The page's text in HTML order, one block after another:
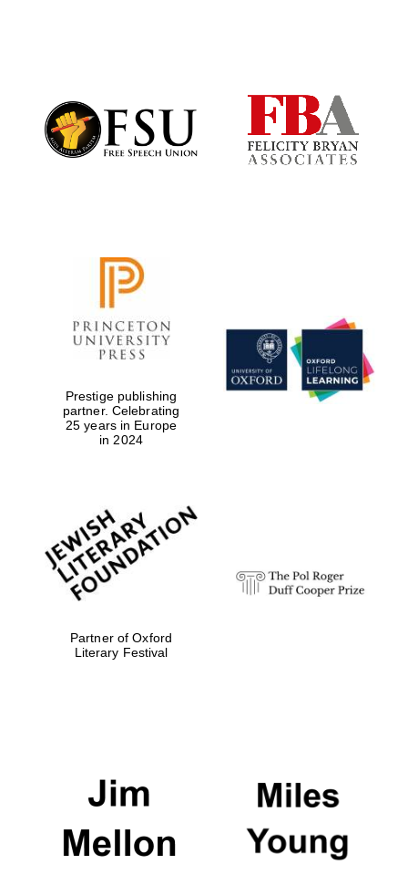
founded 1379
Lincoln College
founded 1427
Prestige publishing
partner. Celebrating
25 years in Europe
in 2024
Partner of Oxford
Literary Festival